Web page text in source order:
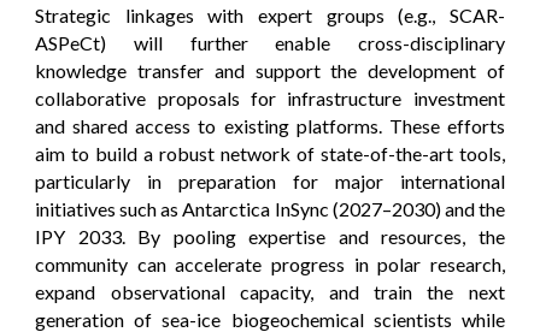
Strategic linkages with expert groups (e.g., SCAR-
ASPeCt) will further enable cross-disciplinary
knowledge transfer and support the development of
collaborative proposals for infrastructure investment
and shared access to existing platforms. These efforts
aim to build a robust network of state-of-the-art tools,
particularly in preparation for major international
initiatives such as Antarctica InSync (2027–2030) and the
IPY 2033. By pooling expertise and resources, the
community can accelerate progress in polar research,
expand observational capacity, and train the next
generation of sea-ice biogeochemical scientists while